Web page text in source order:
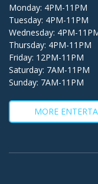
Monday: 4PM-11PM
Tuesday: 4PM-11PM
Wednesday: 4PM-
Thursday: 4PM-11PM
Friday: 12PM-11PM
Saturday: 7AM-11PM
Sunday: 7AM-11PM
MORE